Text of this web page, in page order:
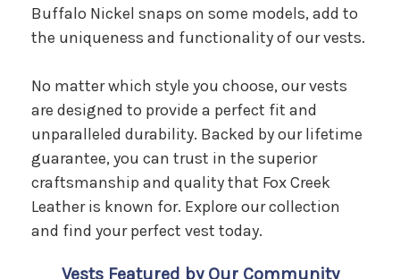
Buffalo Nickel snaps on some models, add to
the uniqueness and functionality of our vests.
No matter which style you choose, our vests
are designed to provide a perfect fit and
unparalleled durability. Backed by our lifetime
guarantee, you can trust in the superior
craftsmanship and quality that Fox Creek
Leather is known for. Explore our collection
and find your perfect vest today.
Vests Featured by Our Community